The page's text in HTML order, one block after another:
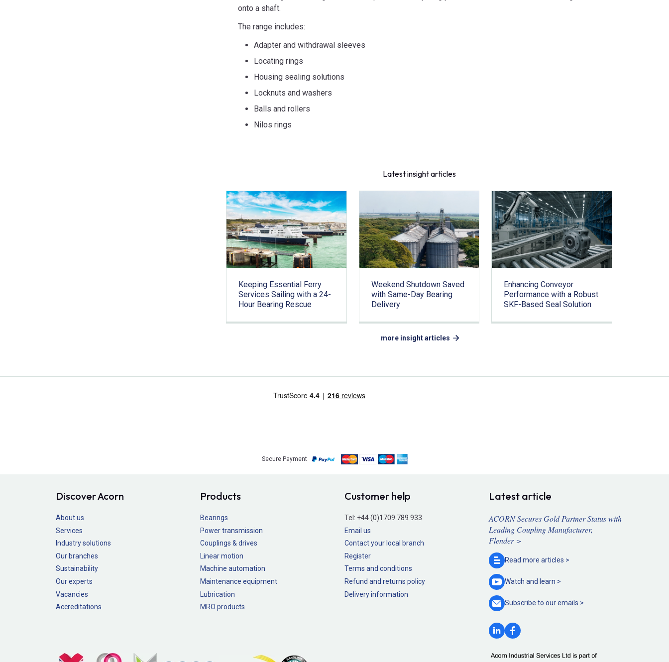
onto a shaft.
The range includes:
Adapter and withdrawal sleeves
Locating rings
Housing sealing solutions
Locknuts and washers
Balls and rollers
Nilos rings
Latest insight articles
Keeping Essential Ferry
Services Sailing with a 24-
Hour Bearing Rescue
Weekend Shutdown Saved
with Same-Day Bearing
Delivery
Enhancing Conveyor
Performance with a Robust
SKF-Based Seal Solution
more insight articles
Secure Payment
Discover Acorn
About us
Services
Industry solutions
Our branches
Sustainability
Our experts
Vacancies
Accreditations
Products
Bearings
Power transmission
Couplings & drives
Linear motion
Machine automation
Maintenance equipment
Lubrication
MRO products
Customer help
Tel: +44 (0)1709 789 933
Email us
Contact your local branch
Register
Terms and conditions
Refund and returns policy
Delivery information
Latest article
ACORN Secures Gold Partner Status with
Leading Coupling Manufacturer,
Flender >
Read more articles >
Watch and learn >
Subscribe to ouremails >